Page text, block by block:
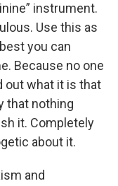
instrument.
Use this as
you can
Because no one
out what it is that
that nothing
it. Completely
about it.
and